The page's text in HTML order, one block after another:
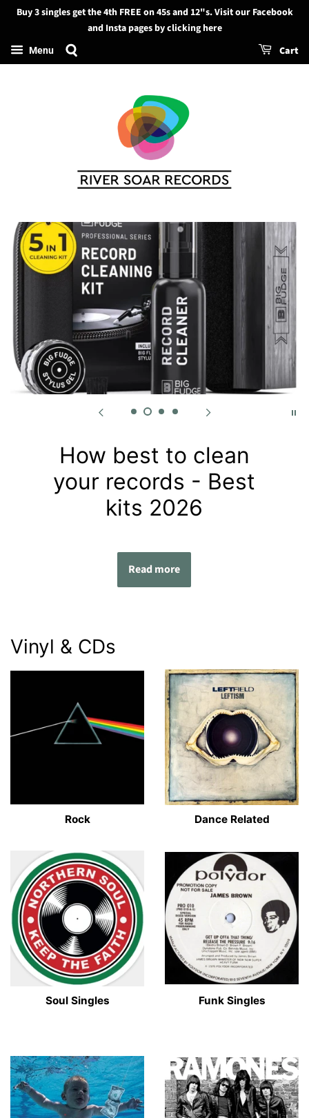
Search
Buy 3 singles get the 4th FREE on 45s and 12"s. Visit our Facebook
and Insta pages by clicking here
Menu Cart
How best to clean
your records - Best
kits 2026
Read more
Vinyl & CDs
Rock Dance Related
Soul Singles Funk Singles